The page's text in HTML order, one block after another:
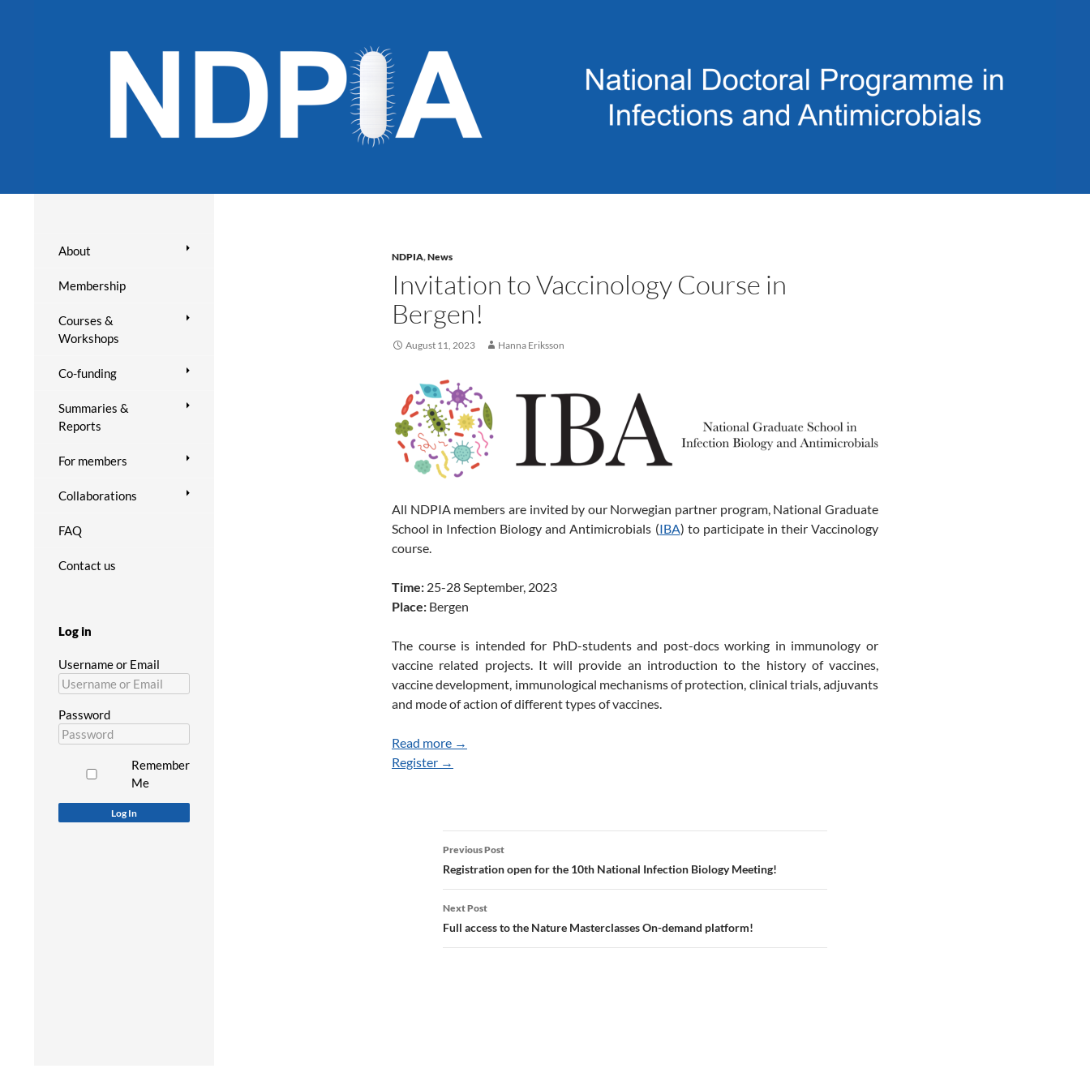
NDPIA,News
Invitation to Vaccinology Course in
Bergen!
August 11, 2023 Hanna Eriksson
All NDPIA members are invited by our Norwegian partner program, National Graduate
School in Infection Biology and Antimicrobials (IBA) to participate in their Vaccinology
course.
Time: 25-28 September, 2023
Place: Bergen
The course is intended for PhD-students and post-docs working in immunology or
vaccine related projects. It will provide an introduction to the history of vaccines,
vaccine development, immunological mechanisms of protection, clinical trials, adjuvants
and mode of action of different types of vaccines.
Read more →
Register →
Post
navigation
Previous Post
Registration open for the 10th National Infection Biology Meeting!
Next Post
Full access to the Nature Masterclasses On-demand platform!
About
Membership
Courses &
Workshops
Co-funding
Summaries &
Reports
For members
Collaborations
FAQ
Contact us
Log in
Username or Email
Password
Remember
Me